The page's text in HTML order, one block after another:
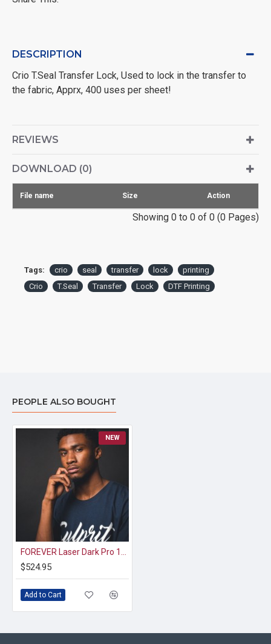
DESCRIPTION
Crio T.Seal Transfer Lock, Used to lock in the transfer to
the fabric, Apprx, 400 uses per sheet!
REVIEWS
DOWNLOAD (0)
File name Size Action
Showing 0 to 0 of 0 (0 Pages)
Tags: crio seal transfer lock
printing
Crio
T.Seal Transfer Lock DTF Printing
PEOPLE ALSO BOUGHT
NEW
$524.95
Add to Cart